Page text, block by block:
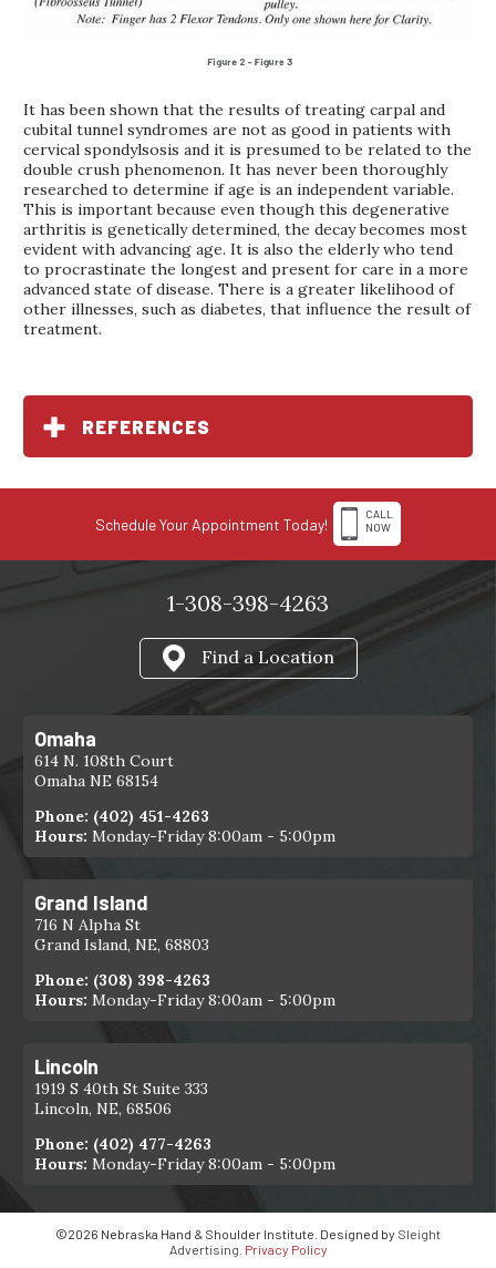
It has been shown that the results of treating carpal and
cubital tunnel syndromes are not as good in patients with
cervical spondylsosis and it is presumed to be related to the
double crush phenomenon. It has never been thoroughly
researched to determine if age is an independent variable.
This is important because even though this degenerative
arthritis is genetically determined, the decay becomes most
evident with advancing age. It is also the elderly who tend
to procrastinate the longest and present for care in a more
advanced state of disease. There is a greater likelihood of
other illnesses, such as diabetes, that influence the result of
treatment.
REFERENCES
Schedule Your Appointment Today!
CALL
NOW
1-308-398-4263
Find a Location
Omaha
614 N. 108th Court
Omaha NE 68154
Phone: (402) 451-4263
Hours: Monday-Friday 8:00am - 5:00pm
Grand Island
716 N Alpha St
Grand Island, NE, 68803
Phone: (308) 398-4263
Hours: Monday-Friday 8:00am - 5:00pm
Lincoln
1919 S 40th St Suite 333
Lincoln, NE, 68506
Phone: (402) 477-4263
Hours: Monday-Friday 8:00am - 5:00pm
©2026 Nebraska Hand & Shoulder Institute. Designed by Sleight
Advertising Privacy Policy